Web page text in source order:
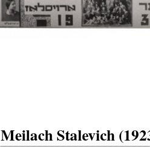
Meilach Stalevich